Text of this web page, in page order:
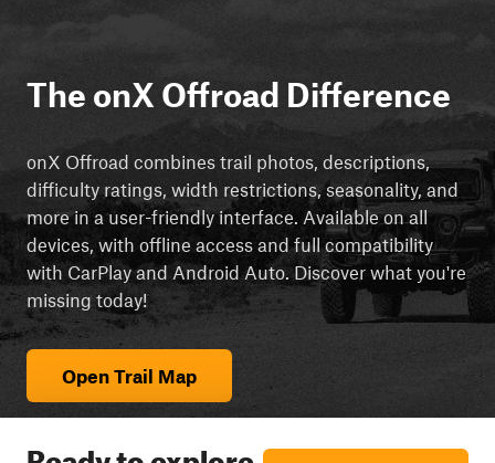
The onX Offroad Difference
onX Offroad combines trail photos, descriptions,
difficulty ratings, width restrictions, seasonality, and
more in a user-friendly interface. Available on all
devices, with offline access and full compatibility
with CarPlay and Android Auto. Discover what you're
missing today!
Open Trail Map